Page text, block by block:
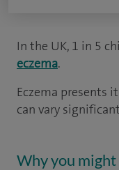
In the UK, 1 in 5
eczema.
Eczema presents
can vary
Why you